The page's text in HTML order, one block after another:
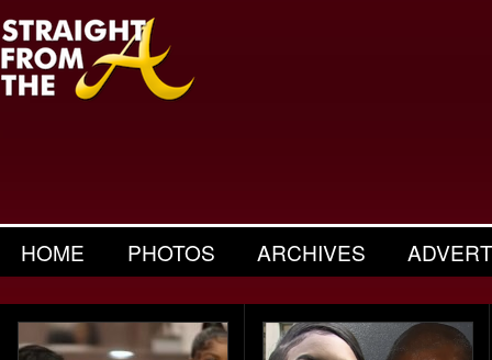
HOME PHOTOS ARCHIVES